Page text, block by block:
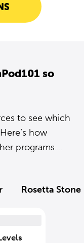
so
to see which
how
programs....
Rosetta Stone